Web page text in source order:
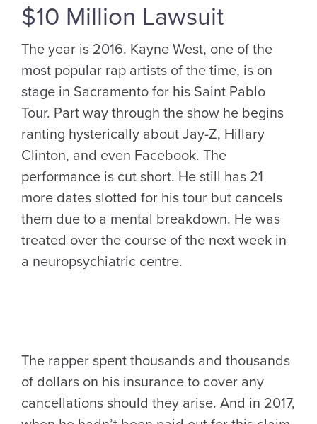
$10 Million Lawsuit
The year is 2016. Kayne West, one of the
most popular rap artists of the time, is on
stage in Sacramento for his Saint Pablo
Tour. Part way through the show he begins
ranting hysterically about Jay-Z, Hillary
Clinton, and even Facebook. The
performance is cut short. He still has 21
more dates slotted for his tour but cancels
them due to a mental breakdown. He was
treated over the course of the next week in
a neuropsychiatric centre.
The rapper spent thousands and thousands
of dollars on his insurance to cover any
cancellations should they arise. And in 2017,